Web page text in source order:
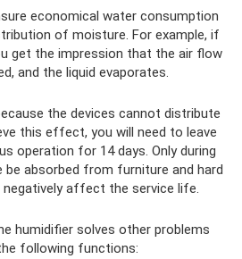
economical water consumption
of moisture. For example, if
get the impression that the air flow
and the liquid evaporates.
the devices cannot distribute
this effect, you will need to leave
operation for 14 days. Only during
be absorbed from furniture and hard
affect the service life.
humidifier solves other problems
following functions: